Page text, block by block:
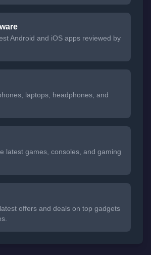
Android and iOS apps reviewed by
laptops, headphones, and
latest games, consoles, and gaming
offers and deals on top gadgets